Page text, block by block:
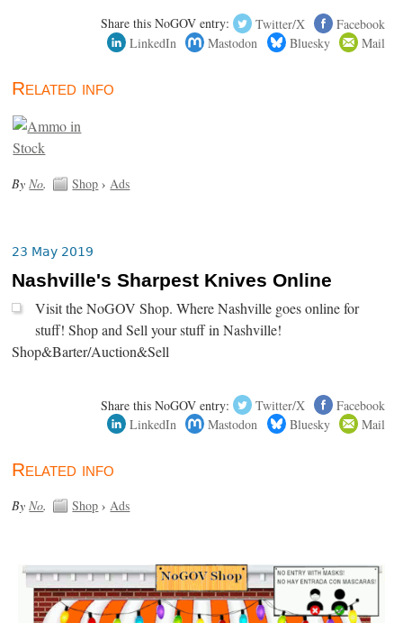
Share this NoGOV entry: Twitter/X
Facebook
LinkedIn
Mastodon Bluesky Mail
Related info
By No. Shop › Ads
23 May 2019
Nashville's Sharpest Knives Online
Visit the NoGOV Shop. Where Nashville goes online for
stuff! Shop and Sell your stuff in Nashville!
Shop&Barter/Auction&Sell
Share this NoGOV entry: Twitter/X
Facebook
LinkedIn
Mastodon Bluesky Mail
Related info
ByNo. Shop ›Ads